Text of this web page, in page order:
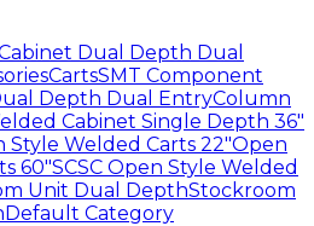
Cabinet Dual Depth Dual
CartsSMT Component
Depth Dual EntryColumn
Cabinet Single Depth 36"
Style Welded Carts 22"Open
60"SCSC Open Style Welded
Unit Dual DepthStockroom
Default Category